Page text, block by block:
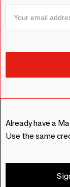
Already have a
Use the same